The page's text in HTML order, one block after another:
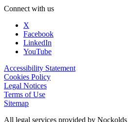
Connect with us
X
Facebook
LinkedIn
YouTube
Accessibility Statement
Cookies Policy
Legal Notices
Terms of Use
Sitemap
All legal services provided by